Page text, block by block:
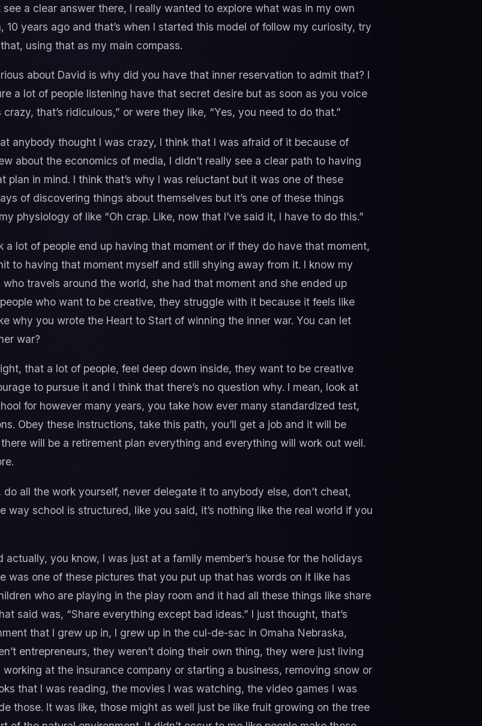
a clear answer there, I really wanted to explore what was in my own
years ago and that’s when I started this model of follow my curiosity, try
using that as my main compass.
about David is why did you have that inner reservation to admit that? I
a lot of people listening have that secret desire but as soon as you voice
that’s ridiculous,” or were they like, “Yes, you need to do that.”
anybody thought I was crazy, I think that I was afraid of it because of
about the economics of media, I didn’t really see a clear path to having
in mind. I think that’s why I was reluctant but it was one of these
of discovering things about themselves but it’s one of these things
physiology of like “Oh crap. Like, now that I’ve said it, I have to do this.”
a lot of people end up having that moment or if they do have that moment,
to having that moment myself and still shying away from it. I know my
travels around the world, she had that moment and she ended up
who want to be creative, they struggle with it because it feels like
why you wrote the Heart to Start of winning the inner war. You can let
war?
that a lot of people, feel deep down inside, they want to be creative
to pursue it and I think that there’s no question why. I mean, look at
for however many years, you take how ever many standardized test,
Obey these instructions, take this path, you’ll get a job and it will be
will be a retirement plan everything and everything will work out well.
do all the work yourself, never delegate it to anybody else, don’t cheat,
way school is structured, like you said, it’s nothing like the real world if you
actually, you know, I was just at a family member’s house for the holidays
was one of these pictures that you put up that has words on it like has
who are playing in the play room and it had all these things like share
said was, “Share everything except bad ideas.” I just thought, that’s
that I grew up in, I grew up in the cul-de-sac in Omaha Nebraska,
entrepreneurs, they weren’t doing their own thing, they were just living
at the insurance company or starting a business, removing snow or
that I was reading, the movies I was watching, the video games I was
those. It was like, those might as well just be like fruit growing on the tree